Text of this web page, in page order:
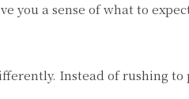
you a sense of what to
Instead of rushing